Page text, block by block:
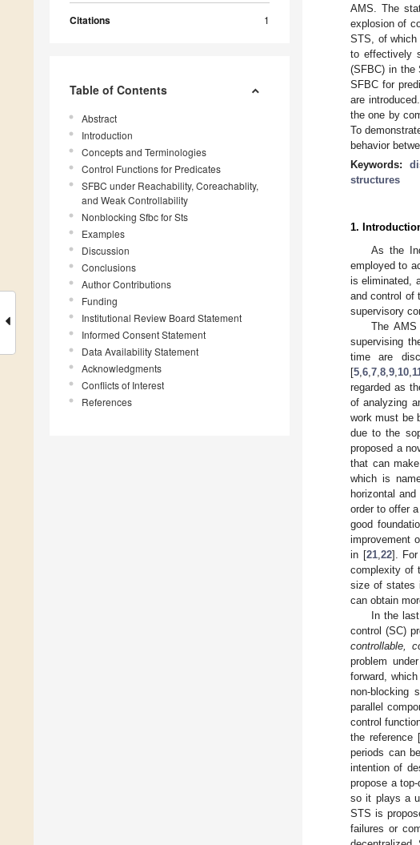
Citations 1
Table of Contents
Abstract
Introduction
Concepts and Terminologies
Control Functions for Predicates
SFBC under Reachability, Coreachablity,
and Weak Controllability
Nonblocking Sfbc for Sts
Examples
Discussion
Conclusions
Author Contributions
Funding
Institutional Review Board Statement
Informed Consent Statement
Data Availability Statement
Acknowledgments
Conflicts of Interest
References
AMS. The
explosion of
STS, of
to effectively
(SFBC) in the
SFBC for
are
the one by
To
behavior
Keywords:
structures
1.
As the
employed to
is eliminated,
and control of
supervisory
The
supervising
time are
[5 6 7 8 9 10
regarded as
of analyzing
work must be
due to the
proposed a
that can
which is
horizontal
order to offer
good
improvement
in [21, 22]. For
complexity of
size of states
can obtain
In the
control (SC)
controllable,
problem
forward,
non-blocking
parallel
control
the reference
periods can
intention of
propose a
so it plays a
STS is
failures or